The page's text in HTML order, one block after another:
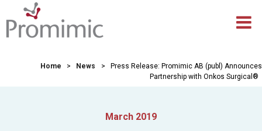
Home > News >
Press Release: Promimic AB (publ) Announces
Partnership with Onkos Surgical®
March 2019